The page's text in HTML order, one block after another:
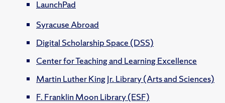
LaunchPad
Syracuse Abroad
Digital Scholarship Space (DSS)
Center for Teaching and Learning Excellence
Martin Luther King Jr. Library (Arts and Sciences)
F. Franklin Moon Library (ESF)